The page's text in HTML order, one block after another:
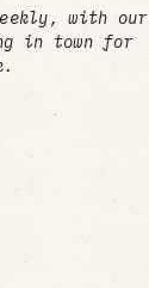
with our
in town for